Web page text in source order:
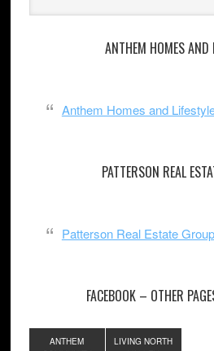
ANTHEM HOMES AND
Anthem Homes and
PATTERSON REAL
Patterson Real Estate Group
FACEBOOK – OTHER
ANTHEM
LIVING NORTH